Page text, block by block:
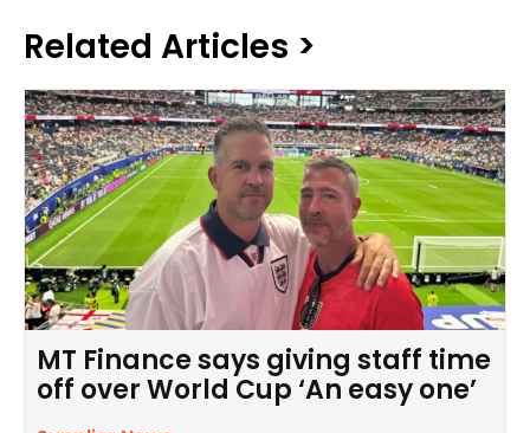
Related Articles >
MT Finance says giving staff time
off over World Cup ‘An easy one’